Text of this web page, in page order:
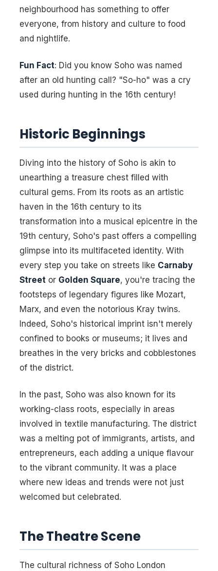
neighbourhood has something to offer
everyone, from history and culture to food
and nightlife.
Fun Fact: Did you know Soho was named
after an old hunting call? "So-ho" was a cry
used during hunting in the 16th century!
Historic Beginnings
Diving into the history of Soho is akin to
unearthing a treasure chest filled with
cultural gems. From its roots as an artistic
haven in the 16th century to its
transformation into a musical epicentre in the
19th century, Soho's past offers a compelling
glimpse into its multifaceted identity. With
every step you take on streets like Carnaby
Street or Golden Square, you're tracing the
footsteps of legendary figures like Mozart,
Marx, and even the notorious Kray twins.
Indeed, Soho's historical imprint isn't merely
confined to books or museums; it lives and
breathes in the very bricks and cobblestones
of the district.
In the past, Soho was also known for its
working-class roots, especially in areas
involved in textile manufacturing. The district
was a melting pot of immigrants, artists, and
entrepreneurs, each adding a unique flavour
to the vibrant community. It was a place
where new ideas and trends were not just
welcomed but celebrated.
The Theatre Scene
The cultural richness of Soho London